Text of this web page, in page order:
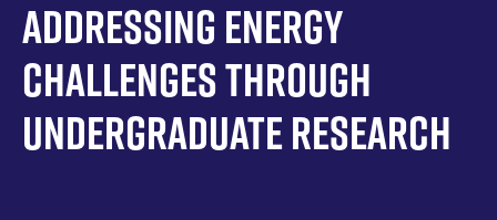
Addressing Energy
Challenges Through
Undergraduate Research